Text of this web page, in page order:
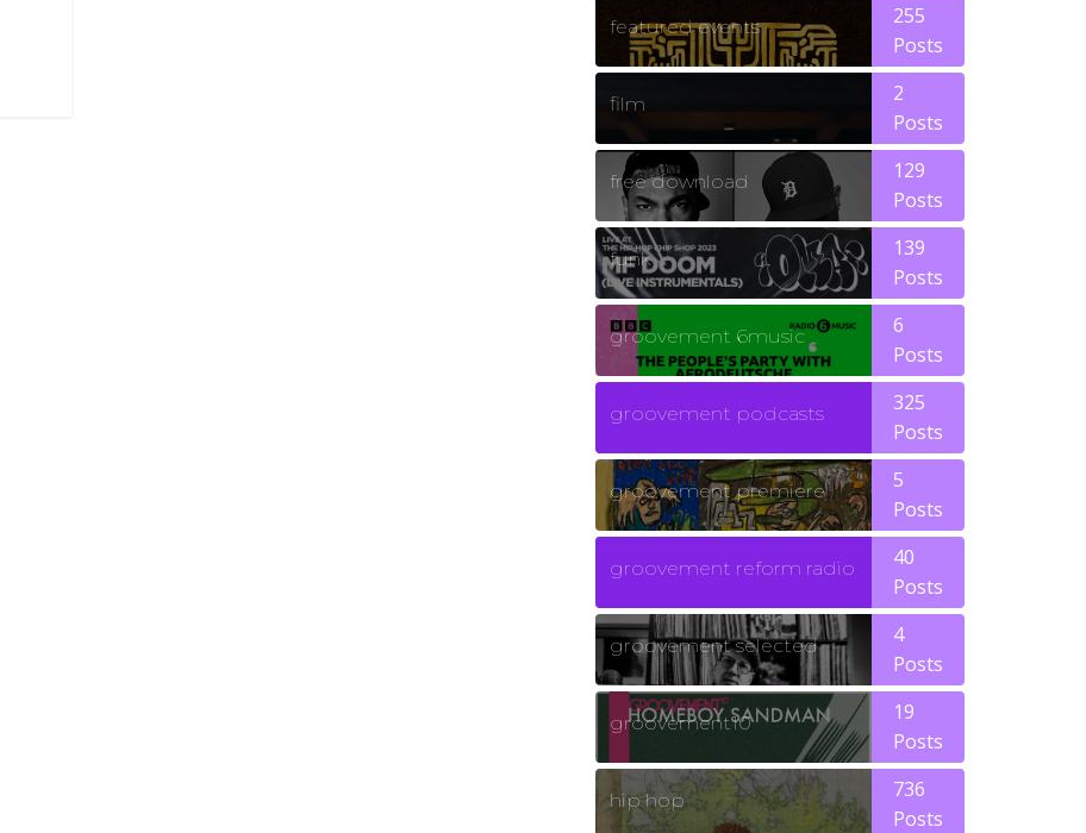
featured events
255
Posts
film
2
Posts
free download
129
Posts
funk
139
Posts
groovement 6music
6
Posts
groovement podcasts
325
Posts
groovement premiere
5
Posts
groovement reform radio
40
Posts
groovement selected
4
Posts
groovement10
19
Posts
hip hop
736
Posts